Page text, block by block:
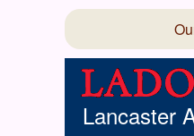
Lancaster